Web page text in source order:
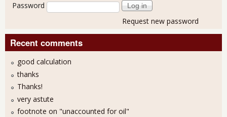
Password
Request new password
Recent comments
good calculation
thanks
Thanks!
very astute
footnote on "unaccounted for oil"